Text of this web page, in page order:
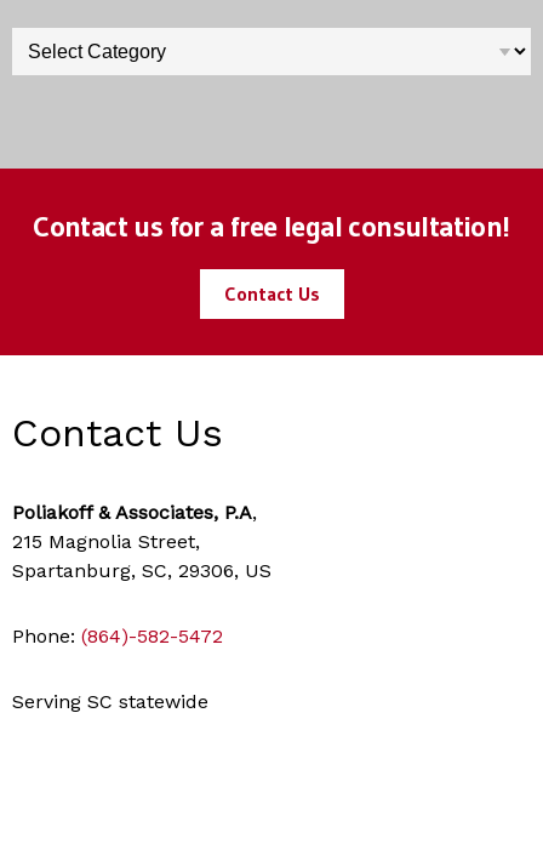
Categories
Contact us for a free legal consultation!
Contact Us
Contact Us
Poliakoff & Associates, P.A,
215 Magnolia Street,
Spartanburg, SC, 29306, US
Phone: (864)-582-5472
Serving SC statewide